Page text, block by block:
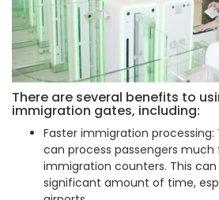
There are several benefits to
immigration gates, including:
Faster immigration
can process passengers
immigration counters. This
significant amount of time,